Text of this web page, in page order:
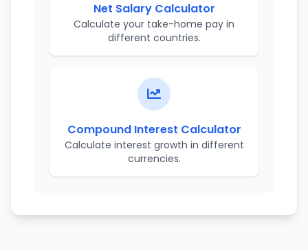
Net Salary Calculator
Calculate your take-home pay in
different countries.
Compound Interest Calculator
Calculate interest growth in different
currencies.